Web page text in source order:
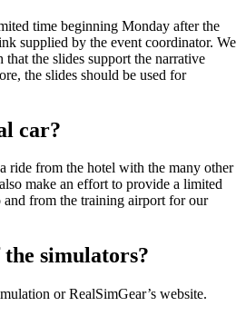
time beginning Monday after the
supplied by the event coordinator. We
that the slides support the narrative
the slides should be used for
car?
ride from the hotel with the many other
make an effort to provide a limited
and from the training airport for our
simulators?
or RealSimGear’s website.